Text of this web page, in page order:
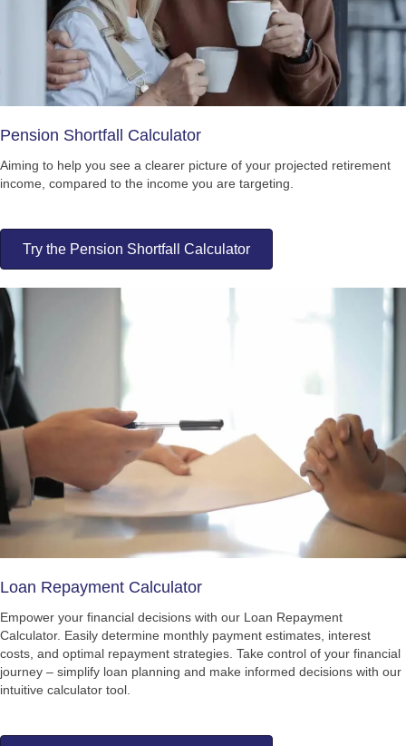
Pension Shortfall Calculator
Aiming to help you see a clearer picture of your projected retirement
income, compared to the income you are targeting.
Try the Pension Shortfall Calculator
Loan Repayment Calculator
Empower your financial decisions with our Loan Repayment
Calculator. Easily determine monthly payment estimates, interest
costs, and optimal repayment strategies. Take control of your financial
journey – simplify loan planning and make informed decisions with our
intuitive calculator tool.